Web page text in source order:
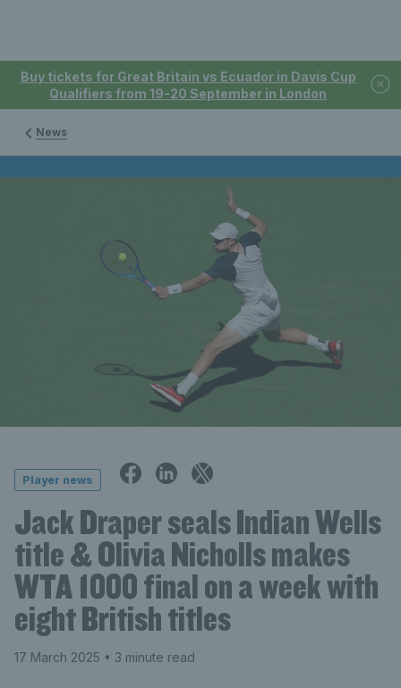
Buy tickets for Great Britain vs Ecuador in Davis Cup
Qualifiers from 19-20 September in London
News
Player news
Jack Draper seals Indian Wells
title & Olivia Nicholls makes
WTA 1000 final on a week with
eight British titles
17 March 2025 • 3 minute read